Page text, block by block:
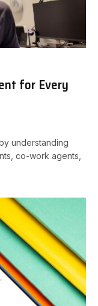
for Every
understanding
co-work agents,